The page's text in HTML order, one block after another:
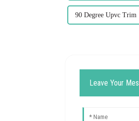
90 Degree Upvc Trim
Leave Your